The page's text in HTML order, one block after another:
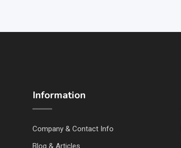
Information
Company & Contact Info
Blog & Articles